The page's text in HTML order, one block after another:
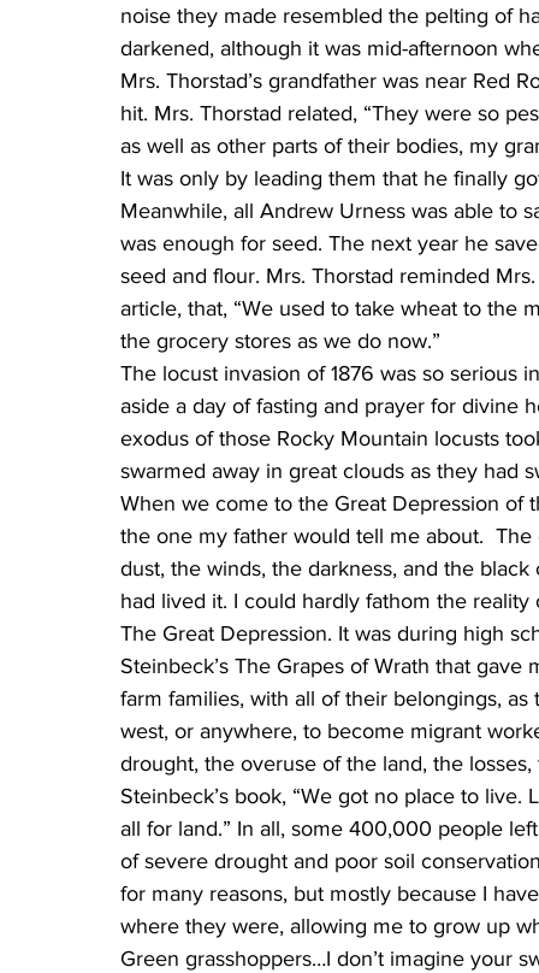
noise they made resembled the pelting of
darkened, although it was mid-afternoon
Mrs. Thorstad’s grandfather was near Red
hit. Mrs. Thorstad related, “They were so
as well as other parts of their bodies, my
It was only by leading them that he finally
Meanwhile, all Andrew Urness was able to
was enough for seed. The next year he
seed and flour. Mrs. Thorstad reminded
article, that, “We used to take wheat to
the grocery stores as we do now.”
The locust invasion of 1876 was so serious
aside a day of fasting and prayer for divine
exodus of those Rocky Mountain locusts
swarmed away in great clouds as they had
When we come to the Great Depression of
the one my father would tell me about.
dust, the winds, the darkness, and the
had lived it. I could hardly fathom the reality
The Great Depression. It was during high
Steinbeck’s The Grapes of Wrath that
farm families, with all of their belongings,
west, or anywhere, to become migrant
drought, the overuse of the land, the
Steinbeck’s book, “We got no place to
all for land.” In all, some 400,000 people
of severe drought and poor soil
for many reasons, but mostly because I
where they were, allowing me to grow up
Green grasshoppers…I don’t imagine your